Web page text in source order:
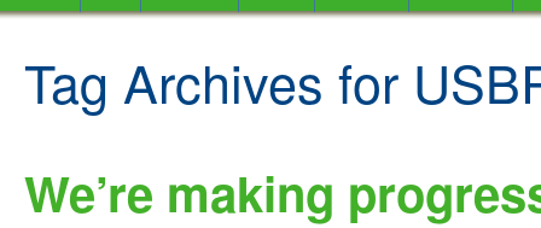
Tag Archives for
We’re making